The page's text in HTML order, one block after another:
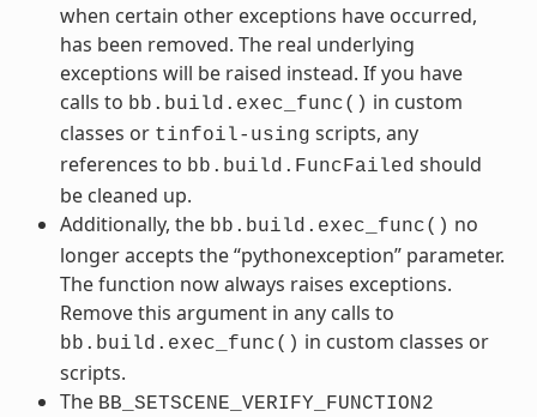
when certain other exceptions have occurred,
has been removed. The real underlying
exceptions will be raised instead. If you have
calls to bb.build.exec_func() in custom
classes or tinfoil-using scripts, any
references to bb.build.FuncFailed should
be cleaned up.
Additionally, the bb.build.exec_func() no
longer accepts the “pythonexception” parameter.
The function now always raises exceptions.
Remove this argument in any calls to
bb.build.exec_func() in custom classes or
scripts.
The BB_SETSCENE_VERIFY_FUNCTION2